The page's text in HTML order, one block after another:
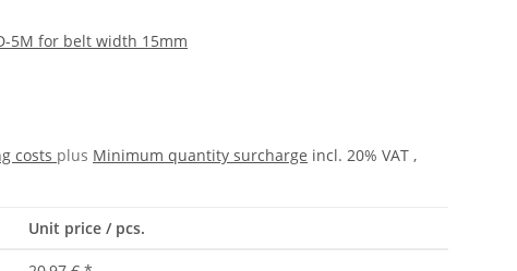
5M for belt width 15mm
costs plus Minimum quantity surcharge incl. 20% VAT ,
Unit price / pcs.